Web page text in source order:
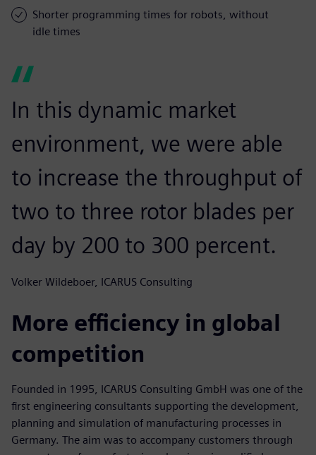
Shorter programming times for robots, without
idle times
In this dynamic market
environment, we were able
to increase the throughput of
two to three rotor blades per
day by 200 to 300 percent.
Volker Wildeboer, ICARUS Consulting
More efficiency in global
competition
Founded in 1995, ICARUS Consulting GmbH was one of the
first engineering consultants supporting the development,
planning and simulation of manufacturing processes in
Germany. The aim was to accompany customers through